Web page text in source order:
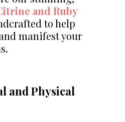
and Ruby
to help
manifest your
and Physical